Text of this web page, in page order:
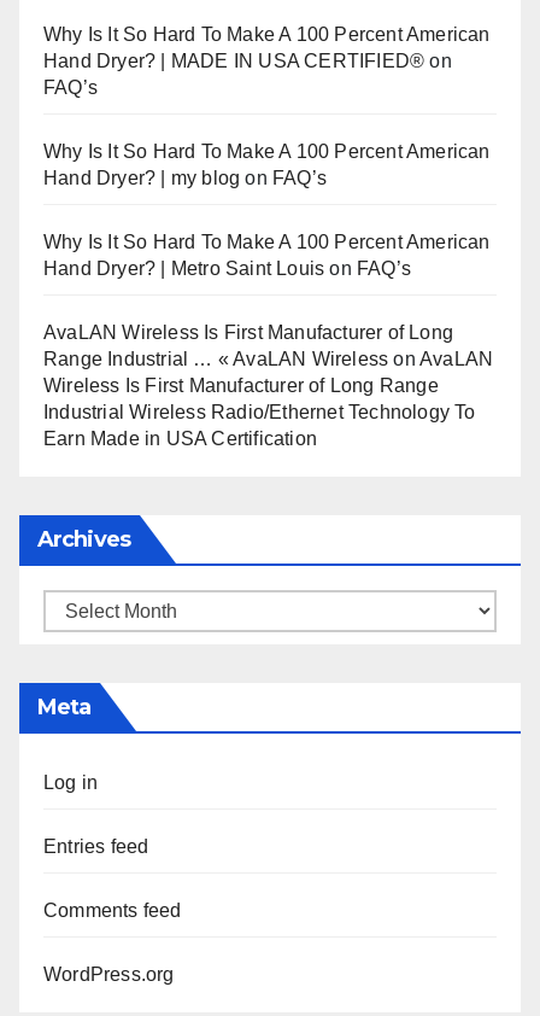
Why Is It So Hard To Make A 100 Percent American
Hand Dryer? | MADE IN USA CERTIFIED® on
FAQ’s
Why Is It So Hard To Make A 100 Percent American
Hand Dryer? | my blog on FAQ’s
Why Is It So Hard To Make A 100 Percent American
Hand Dryer? | Metro Saint Louis on FAQ’s
AvaLAN Wireless Is First Manufacturer of Long
Range Industrial … « AvaLAN Wireless onAvaLAN
Wireless Is First Manufacturer of Long Range
Industrial Wireless Radio/Ethernet Technology To
Earn Made in USA Certification
Archives
Archives
Meta
Log in
Entries feed
Comments feed
WordPress.org